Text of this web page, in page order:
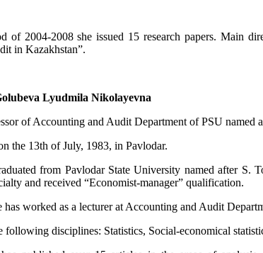
of 2004-2008 she issued 15 research papers. Main
in Kazakhstan”.
Lyudmila Nikolayevna
of Accounting and Audit Department of PSU named
the 13th of July, 1983, in Pavlodar.
from Pavlodar State University named after S.
and received “Economist-manager” qualification.
has worked as a lecturer at Accounting and Audit
following disciplines: Statistics, Social-economical